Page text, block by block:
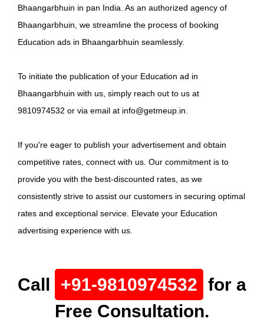
Bhaangarbhuin in pan India. As an authorized agency of
Bhaangarbhuin, we streamline the process of booking
Education ads in Bhaangarbhuin seamlessly.
To initiate the publication of your Education ad in
Bhaangarbhuin with us, simply reach out to us at
9810974532 or via email at info@getmeup.in.
If you're eager to publish your advertisement and obtain
competitive rates, connect with us. Our commitment is to
provide you with the best-discounted rates, as we
consistently strive to assist our customers in securing optimal
rates and exceptional service. Elevate your Education
advertising experience with us.
Call +91-9810974532 for a
Free Consultation.